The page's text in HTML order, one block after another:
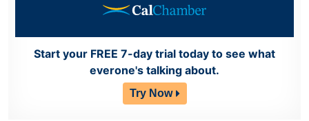
Start your FREE 7-day trial today to see what
everone's talking about.
Try Now